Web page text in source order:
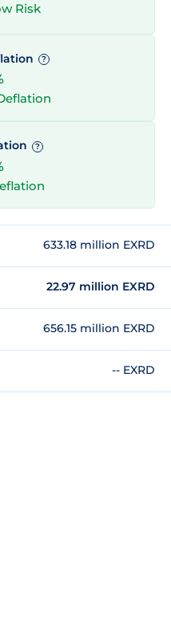
Risk
?
?
633.18 million EXRD
22.97 million EXRD
656.15 million EXRD
-- EXRD